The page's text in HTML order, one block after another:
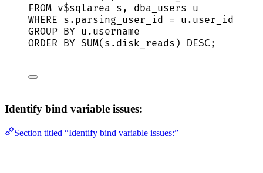
FROM v$sqlarea s, dba_users u
WHERE s . parsing_user_id = u . user_id
GROUP BY u . username
ORDER BY SUM( s . disk_reads ) DESC;
Identify bind variable issues:
Section titled “Identify bind variable issues:”